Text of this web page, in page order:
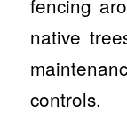
native
controls.